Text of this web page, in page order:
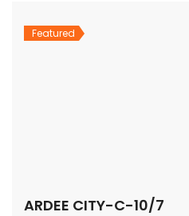
Featured
ARDEE CITY-C-10/7